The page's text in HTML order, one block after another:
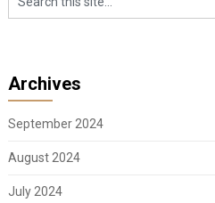
Archives
September 2024
August 2024
July 2024